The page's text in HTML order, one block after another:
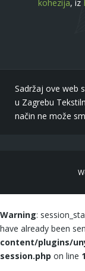
kohezija, iz
Sadržaj ove web
u Zagrebu
način ne može
Warning:
have already been
content/plugins/
session.php on line